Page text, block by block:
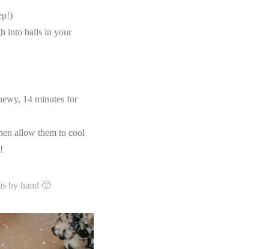
into balls in your
14 minutes for
allow them to cool
by hand 🙂